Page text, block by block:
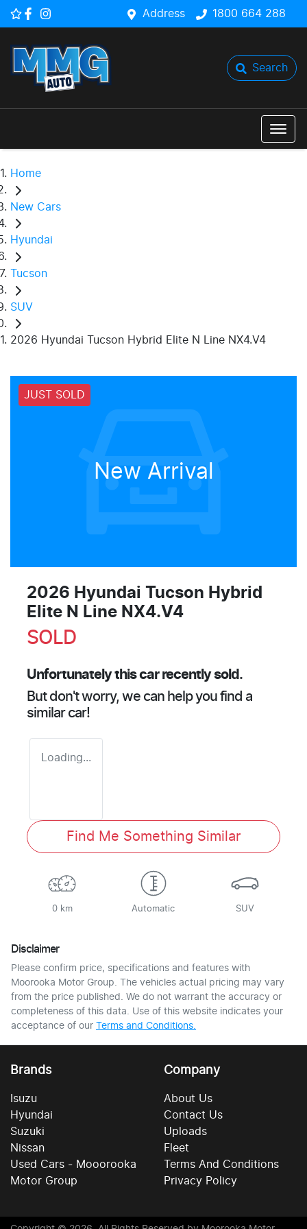
Address 1800 664 288
Search
Home
New Cars
Hyundai
Tucson
SUV
2026 Hyundai Tucson Hybrid Elite N Line NX4.V4
JUST SOLD
New Arrival
2026 Hyundai Tucson Hybrid
Elite N Line NX4.V4
SOLD
Unfortunately thiscarrecently sold.
But don't worry, we can help you find a
similar car!
Loading...
Find Me Something Similar
0 km Automatic SUV
Disclaimer
Please confirm price, specifications and features with
Moorooka Motor Group. The vehicles actual pricing may vary
from the price published. We do not warrant the accuracy or
completeness of this data. Use of this website indicates your
acceptance of our Terms and Conditions.
Brands
Isuzu
Hyundai
Suzuki
Nissan
Used Cars - Mooorooka
Motor Group
Company
About Us
Contact Us
Uploads
Fleet
Terms And Conditions
Privacy Policy